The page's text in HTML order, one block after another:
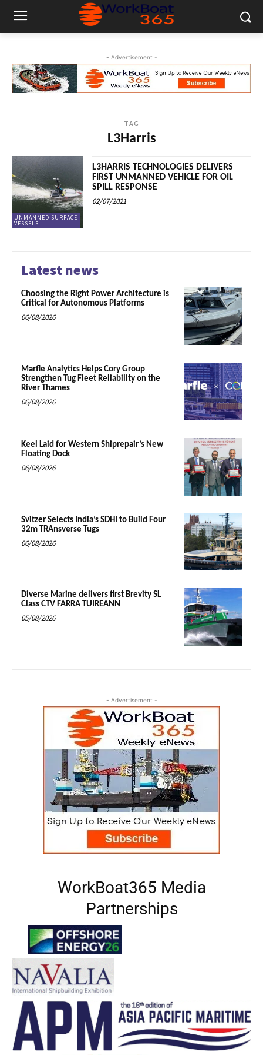
- Advertisement -
TAG
L3Harris
UNMANNED SURFACE
VESSELS
L3HARRIS TECHNOLOGIES DELIVERS
FIRST UNMANNED VEHICLE FOR OIL
SPILL RESPONSE
02/07/2021
Latest news
Choosing the Right Power Architecture is
Critical for Autonomous Platforms
06/08/2026
Marfle Analytics Helps Cory Group
Strengthen Tug Fleet Reliability on the
River Thames
06/08/2026
Keel Laid for Western Shiprepair’s New
Floating Dock
06/08/2026
Svitzer Selects India’s SDHI to Build Four
32m TRAnsverse Tugs
06/08/2026
Diverse Marine delivers first Brevity SL
Class CTV FARRA TUIREANN
05/08/2026
- Advertisement -
WorkBoat365 Media
Partnerships